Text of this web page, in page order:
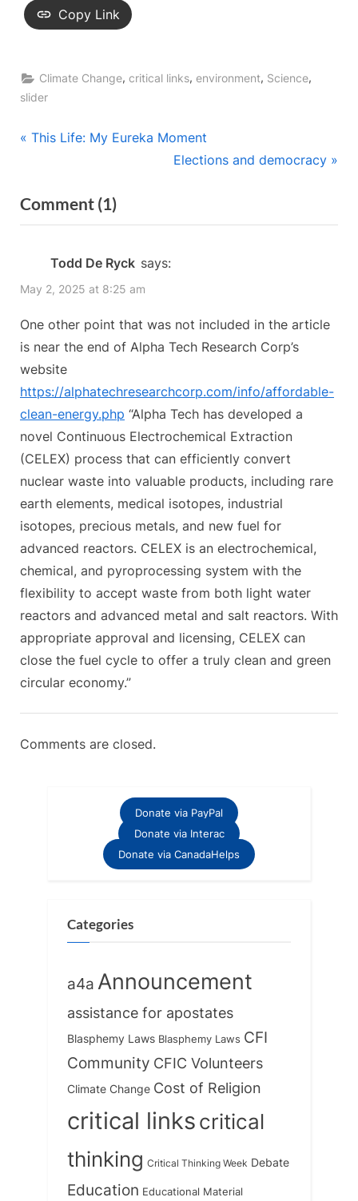
Copy Link
Climate Change,critical links,environment, Science,
slider
Post
P
v
i
s
This Life: My Eureka Moment
N
t
Elections and democracy
Comment (1)on
“Promising
reactors”
Todd De Ryck says:
May 2, 2025 at 8:25 am
One other point that was not included in the article
is near the end of Alpha Tech Research Corp’s
website
https://alphatechresearchcorp.com/info/affordable-
clean-energy.php “Alpha Tech has developed a
novel Continuous Electrochemical Extraction
(CELEX) process that can efficiently convert
nuclear waste into valuable products, including rare
earth elements, medical isotopes, industrial
isotopes, precious metals, and new fuel for
advanced reactors. CELEX is an electrochemical,
chemical, and pyroprocessing system with the
flexibility to accept waste from both light water
reactors and advanced metal and salt reactors. With
appropriate approval and licensing, CELEX can
close the fuel cycle to offer a truly clean and green
circular economy.”
Comments are closed.
Donate via PayPal
Donate via Interac
Donate via CanadaHelps
Categories
a4a Announcement
assistance for apostates
Blasphemy Laws Blasphemy Laws CFI
Community CFIC Volunteers
Climate Change Cost of Religion
critical linkscritical
thinking Critical Thinking Week Debate
Education Educational Material